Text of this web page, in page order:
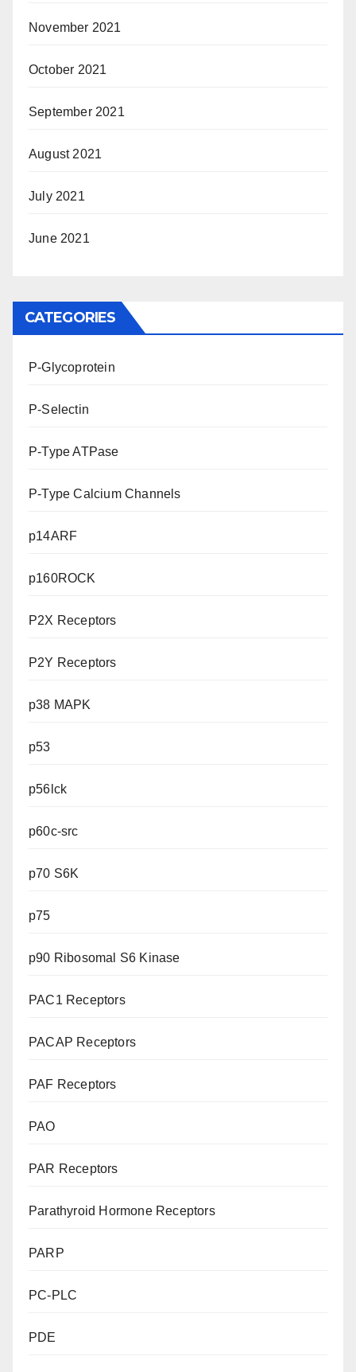
November 2021
October 2021
September 2021
August 2021
July 2021
June 2021
CATEGORIES
P-Glycoprotein
P-Selectin
P-Type ATPase
P-Type Calcium Channels
p14ARF
p160ROCK
P2X Receptors
P2Y Receptors
p38 MAPK
p53
p56lck
p60c-src
p70 S6K
p75
p90 Ribosomal S6 Kinase
PAC1 Receptors
PACAP Receptors
PAF Receptors
PAO
PAR Receptors
Parathyroid Hormone Receptors
PARP
PC-PLC
PDE